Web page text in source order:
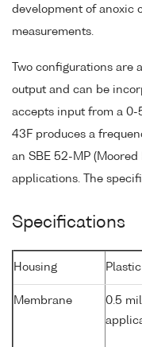
development of anoxic
measurements.
Two configurations are
output and can be
accepts input from a 0-
43F produces a
an SBE 52-MP (Moored
applications. The
Specifications
Housing
Membrane
0.5